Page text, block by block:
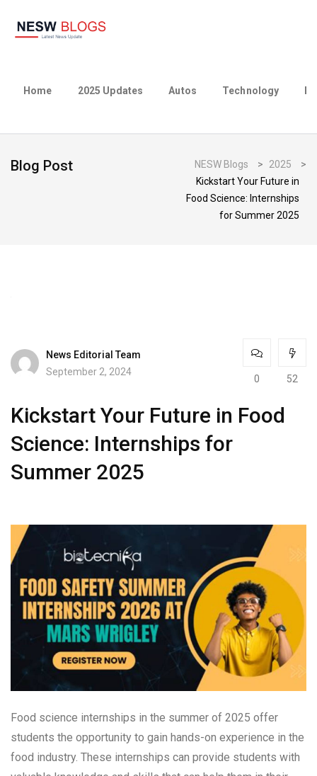
Home 2025 Updates Autos Technology
Blog Post NESW Blogs > 2025
>
Kickstart Your Future in
Food Science: Internships
for Summer 2025
News Editorial Team
September 2, 2024
0 52
Kickstart Your Future in Food
Science: Internships for
Summer 2025
Food science internships in the summer of 2025 offer
students the opportunity to gain hands-on experience in the
food industry. These internships can provide students with